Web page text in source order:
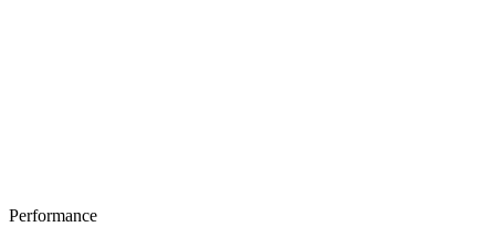
Performance